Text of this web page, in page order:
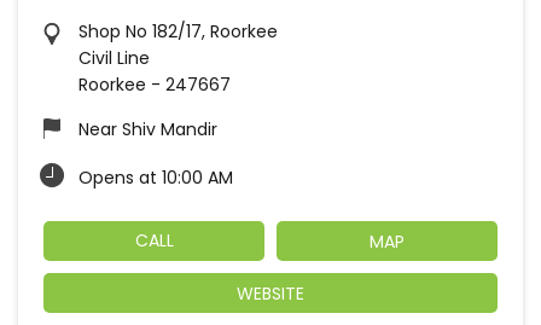
Shop No 182/17, Roorkee
Civil Line
Roorkee - 247667
Near Shiv Mandir
Opens at 10:00 AM
CALL MAP
WEBSITE